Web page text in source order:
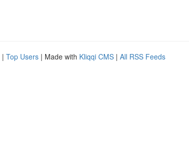
| Top Users | Made with Kliqqi CMS | All RSS Feeds